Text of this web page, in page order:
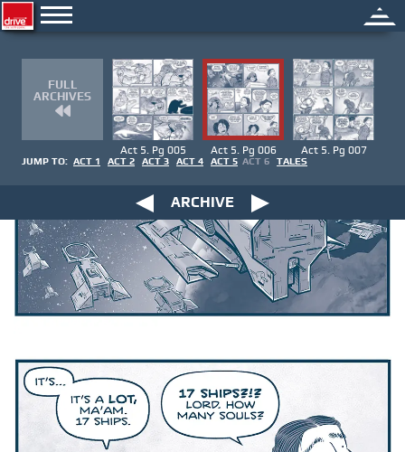
FULL
ARCHIVES
Act 5. Pg 005 Act 5. Pg 006 Act 5. Pg 007
JUMP TO: ACT 1 ACT 2 ACT 3 ACT 4 ACT 5 ACT 6 TALES
ARCHIVE